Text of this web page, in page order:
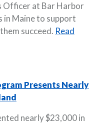
Officer at Bar Harbor
in Maine to support
succeed. Read
Presents Nearly
nearly $23,000 in